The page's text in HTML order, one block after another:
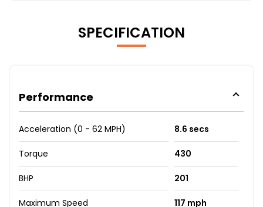
SPECIFICATION
Performance
Acceleration (0 - 62 MPH) 8.6 secs
Torque 430
BHP 201
Maximum Speed 117 mph